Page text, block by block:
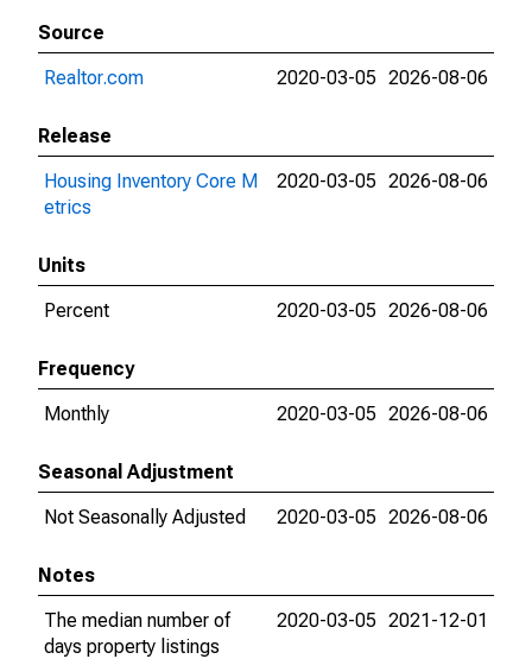
Source
Realtor.com
2020-03-05 2026-08-06
Release
Housing Inventory Core M
etrics
2020-03-05 2026-08-06
Units
Percent
2020-03-05 2026-08-06
Frequency
Monthly
2020-03-05 2026-08-06
Seasonal Adjustment
Not Seasonally Adjusted
2020-03-05 2026-08-06
Notes
The median number of
days property listings
2020-03-05 2021-12-01